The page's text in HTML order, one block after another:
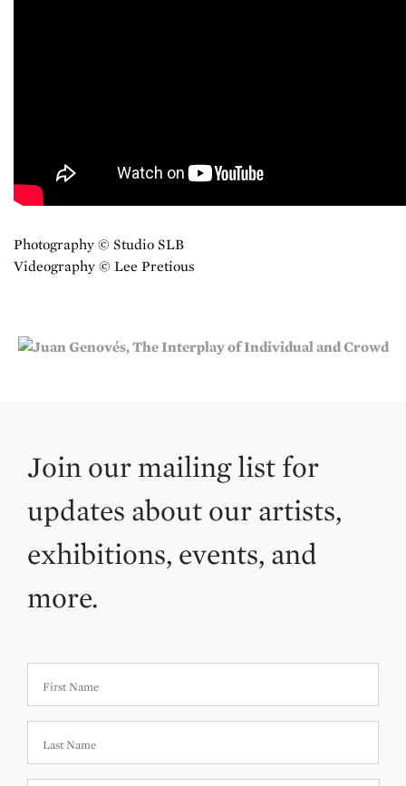
Photography © Studio SLB
Videography © Lee Pretious
Join our mailing list for
updates about our artists,
exhibitions, events, and
more.